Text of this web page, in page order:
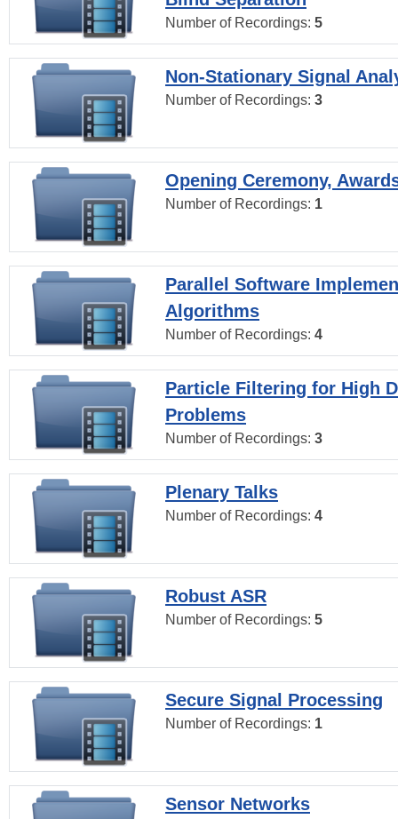
Number of Recordings: 5
Non-Stationary Signal
Number of Recordings: 3
Opening Ceremony,
Number of Recordings: 1
Parallel Software
Algorithms
Number of Recordings: 4
Particle Filtering for High
Problems
Number of Recordings: 3
Plenary Talks
Number of Recordings: 4
Robust ASR
Number of Recordings: 5
Secure Signal Processing
Number of Recordings: 1
Sensor Networks